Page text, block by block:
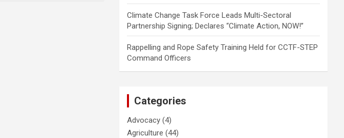
Climate Change Task Force Leads Multi-Sectoral
Partnership Signing; Declares “Climate Action, NOW!”
Rappelling and Rope Safety Training Held for CCTF-STEP
Command Officers
Categories
Advocacy (4)
Agriculture (44)